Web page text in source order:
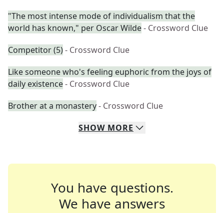
"The most intense mode of individualism that the
world has known," per Oscar Wilde- Crossword Clue
Competitor (5)- Crossword Clue
Like someone who's feeling euphoric from the joys of
daily existence- Crossword Clue
Brother at a monastery- Crossword Clue
SHOW MORE
You have questions.
We have answers